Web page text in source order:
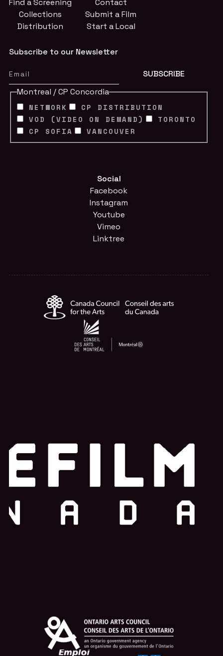
Find a Screening
Collections
Distribution
Contact
Submit a Film
Start a Local
Subscribe to our Newsletter
Montreal / CP Concordia
NETWORK
CP DISTRIBUTION
VOD (VIDEO ON DEMAND)
TORONTO
CP SOFIA
VANCOUVER
Social
Facebook
Instagram
Youtube
Vimeo
Linktree